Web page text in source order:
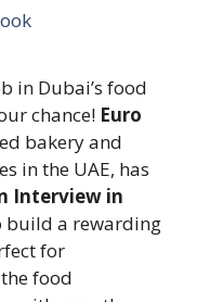
in Dubai’s food
chance! Euro
bakery and
in the UAE, has
Interview in
build a rewarding
for
food